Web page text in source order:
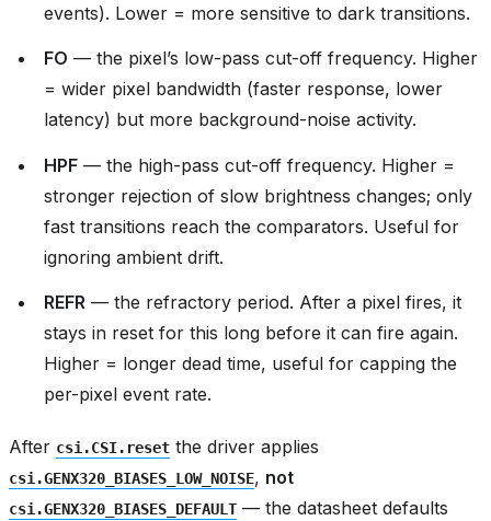
events). Lower = more sensitive to dark transitions.
FO — the pixel’s low-pass cut-off frequency. Higher
= wider pixel bandwidth (faster response, lower
latency) but more background-noise activity.
HPF — the high-pass cut-off frequency. Higher =
stronger rejection of slow brightness changes; only
fast transitions reach the comparators. Useful for
ignoring ambient drift.
REFR — the refractory period. After a pixel fires, it
stays in reset for this long before it can fire again.
Higher = longer dead time, useful for capping the
per-pixel event rate.
After csi.CSI.reset the driver applies
csi.GENX320_BIASES_LOW_NOISE, not
csi.GENX320_BIASES_DEFAULT — the datasheet defaults